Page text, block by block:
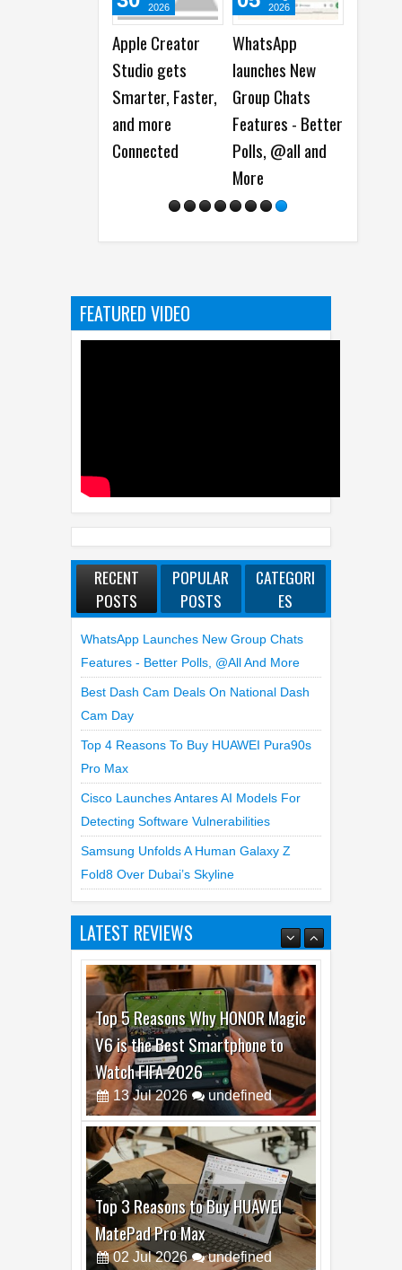
Apple Creator
Smarter, Faster,
WhatsApp
launches New
Group Chats
Features - Better
Polls, @all and
WhatsApp
launches
Username
Reservation for
Better Privacy
2026
FEATURED VIDEO
RECENT
POSTS
POPULAR
POSTS
CATEGORI
ES
WhatsApp Launches New Group Chats
Features - Better Polls, @all And More
Best Dash Cam Deals On National Dash
Cam Day
Top 4 Reasons To Buy HUAWEI Pura90s
Pro Max
Cisco Launches Antares AI Models For
Detecting Software Vulnerabilities
Samsung Unfolds A Human Galaxy Z
Fold8 Over Dubai’s Skyline
LATEST REVIEWS
Top 5 Reasons Why HONOR Magic
V6 is the Best Smartphone to
Watch FIFA 2026
13 Jul 2026 undefined
Top 3 Reasons to Buy HUAWEI
MatePad Pro Max
02 Jul 2026 undefined